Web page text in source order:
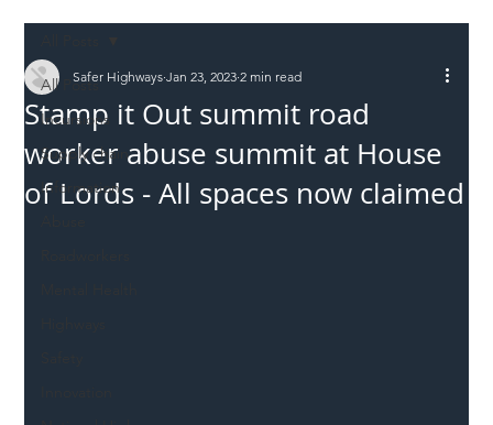
All Posts
Incursions
Supply chain
Information
Stamp it Out summit road
worker abuse summit at House
of Lords - All spaces now claimed
Safer Highways Jan 23, 2023 2 min read